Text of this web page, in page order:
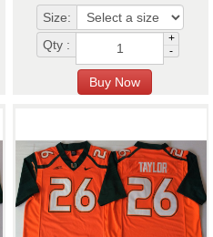
Size:
Qty :
+
-